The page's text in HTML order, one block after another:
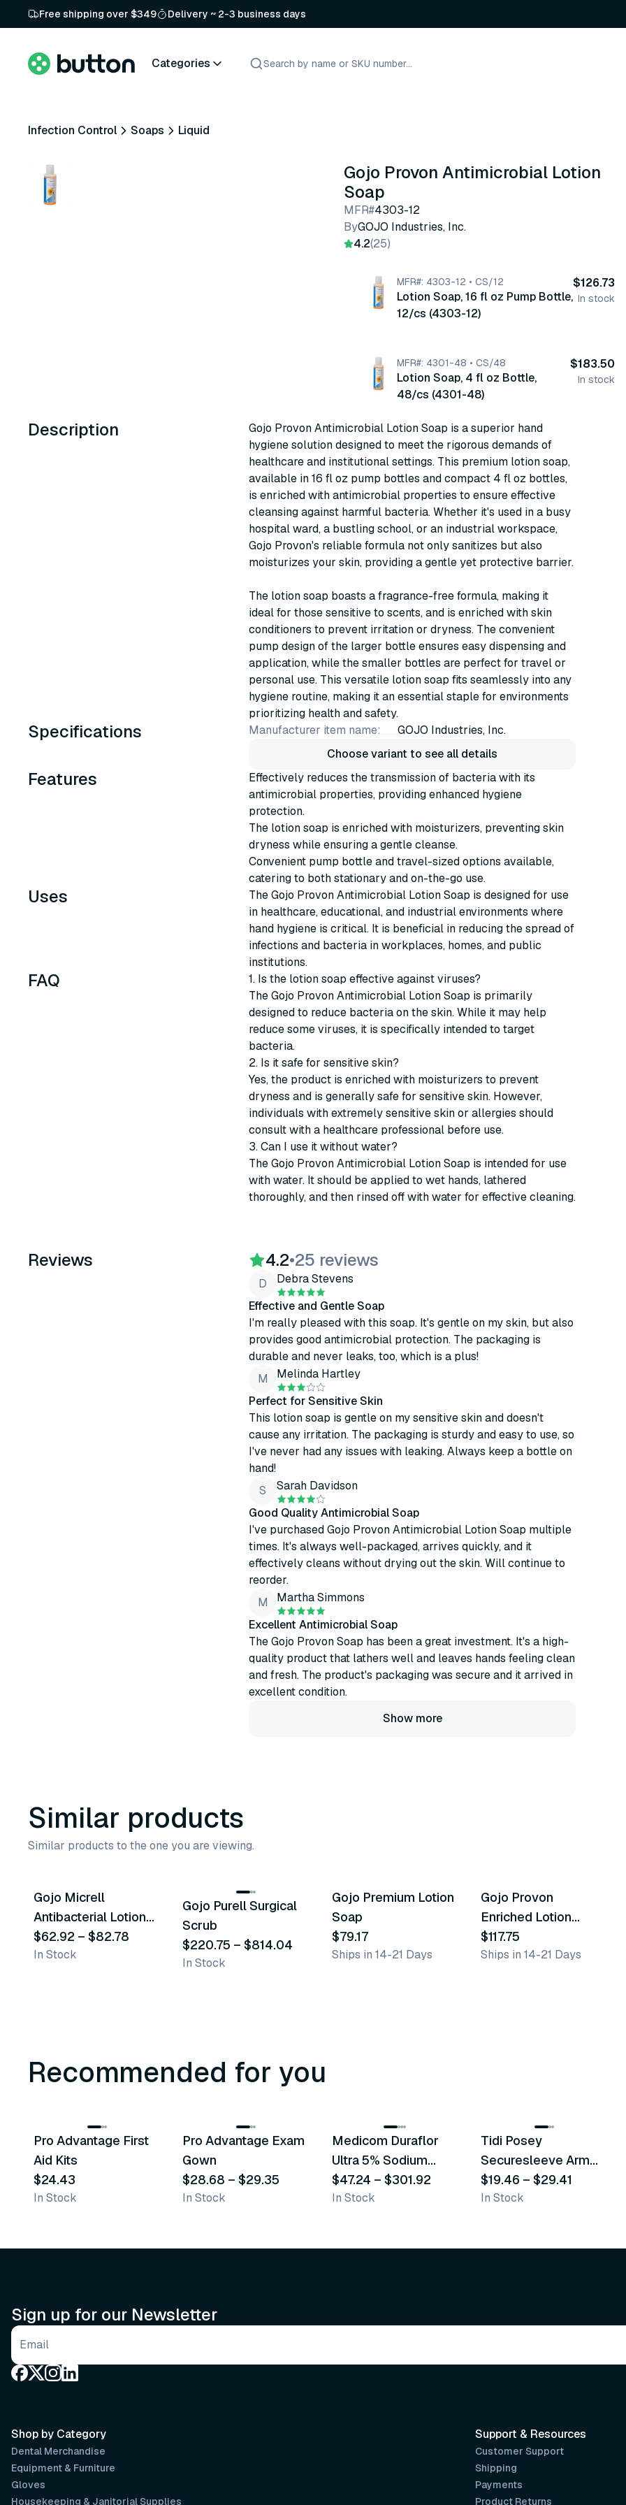
Free shipping over $349 Delivery ~ 2-3 business days
Categories
Infection Control Soaps Liquid
Gojo Provon Antimicrobial Lotion
Soap
MFR#4303-12
ByGOJO Industries, Inc.
4.2(25)
MFR#: 4303-12 • CS/12
Lotion Soap, 16 fl oz Pump Bottle,
12/cs (4303-12)
$126.73
In stock
MFR#: 4301-48 • CS/48
Lotion Soap, 4 fl oz Bottle,
48/cs (4301-48)
$183.50
In stock
Description
Gojo Provon Antimicrobial Lotion Soap is a superior hand
hygiene solution designed to meet the rigorous demands of
healthcare and institutional settings. This premium lotion soap,
available in 16 fl oz pump bottles and compact 4 fl oz bottles,
is enriched with antimicrobial properties to ensure effective
cleansing against harmful bacteria. Whether it's used in a busy
hospital ward, a bustling school, or an industrial workspace,
Gojo Provon's reliable formula not only sanitizes but also
moisturizes your skin, providing a gentle yet protective barrier.
The lotion soap boasts a fragrance-free formula, making it
ideal for those sensitive to scents, and is enriched with skin
conditioners to prevent irritation or dryness. The convenient
pump design of the larger bottle ensures easy dispensing and
application, while the smaller bottles are perfect for travel or
personal use. This versatile lotion soap fits seamlessly into any
hygiene routine, making it an essential staple for environments
prioritizing health and safety.
Specifications Manufacturer item name:
GOJO Industries, Inc.
Choose variant to see all details
Features
Effectively reduces the transmission of bacteria with its
antimicrobial properties, providing enhanced hygiene
protection.
The lotion soap is enriched with moisturizers, preventing skin
dryness while ensuring a gentle cleanse.
Convenient pump bottle and travel-sized options available,
catering to both stationary and on-the-go use.
Uses
The Gojo Provon Antimicrobial Lotion Soap is designed for use
in healthcare, educational, and industrial environments where
hand hygiene is critical. It is beneficial in reducing the spread of
infections and bacteria in workplaces, homes, and public
institutions.
FAQ
1. Is the lotion soap effective against viruses?
The Gojo Provon Antimicrobial Lotion Soap is primarily
designed to reduce bacteria on the skin. While it may help
reduce some viruses, it is specifically intended to target
bacteria.
2. Is it safe for sensitive skin?
Yes, the product is enriched with moisturizers to prevent
dryness and is generally safe for sensitive skin. However,
individuals with extremely sensitive skin or allergies should
consult with a healthcare professional before use.
3. Can I use it without water?
The Gojo Provon Antimicrobial Lotion Soap is intended for use
with water. It should be applied to wet hands, lathered
thoroughly, and then rinsed off with water for effective cleaning.
Reviews 4.2•25 reviews
D
Debra Stevens
Effective and Gentle Soap
I'm really pleased with this soap. It's gentle on my skin, but also
provides good antimicrobial protection. The packaging is
durable and never leaks, too, which is a plus!
M
Melinda Hartley
Perfect for Sensitive Skin
This lotion soap is gentle on my sensitive skin and doesn't
cause any irritation. The packaging is sturdy and easy to use, so
I've never had any issues with leaking. Always keep a bottle on
hand!
S
Sarah Davidson
Good Quality Antimicrobial Soap
I've purchased Gojo Provon Antimicrobial Lotion Soap multiple
times. It's always well-packaged, arrives quickly, and it
effectively cleans without drying out the skin. Will continue to
reorder.
M
Martha Simmons
Excellent Antimicrobial Soap
The Gojo Provon Soap has been a great investment. It's a high-
quality product that lathers well and leaves hands feeling clean
and fresh. The product's packaging was secure and it arrived in
excellent condition.
Show more
Similar products
Similar products to the one you are viewing.
Gojo Micrell
Antibacterial Lotion
Soap
$62.92 – $82.78
In Stock
Similar Product
Gojo Purell Surgical
Scrub
$220.75 –$814.04
In Stock
Gojo Premium Lotion
Soap
$79.17
Ships in 14-21 Days
Gojo Provon
Enriched Lotion
Cleanser
$117.75
Ships in 14-21 Days
Recommended for you
Recommended
Pro Advantage First
Aid Kits
$24.43
In Stock
Recommended
Pro Advantage Exam
Gown
$28.68 –$29.35
In Stock
Recommended
Medicom Duraflor
Ultra 5% Sodium
Fluoride White
Varnish
$47.24 – $301.92
In Stock
Tidi Posey
Securesleeve Arm
Splint
$19.46 – $29.41
In Stock
Sign up for our Newsletter
Email address
Support & Resources
Customer Support
Shipping
Payments
Product Returns
Shop by Category
Dental Merchandise
Equipment & Furniture
Gloves
Housekeeping & Janitorial Supplies